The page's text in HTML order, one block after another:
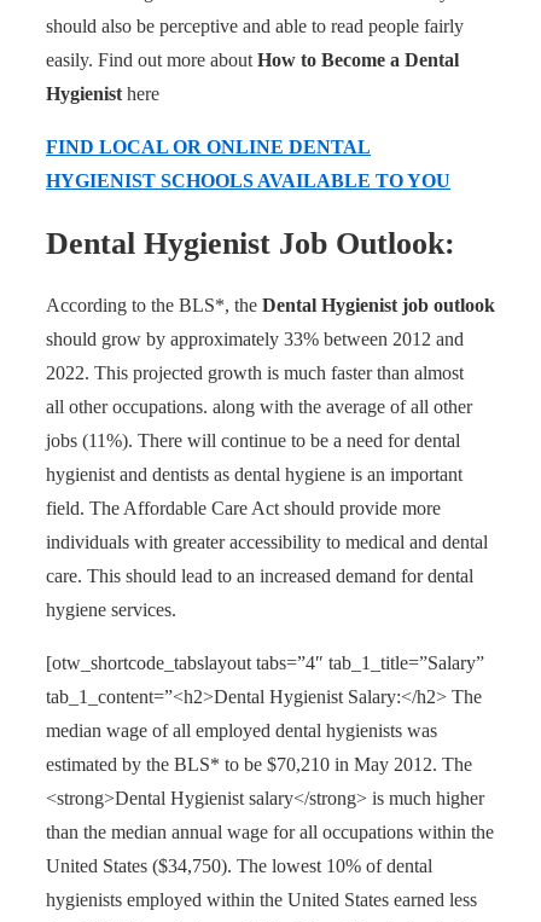
should also be perceptive and able to read people fairly
easily. Find out more about How to Become a Dental
Hygienist here
FIND LOCAL OR ONLINE DENTAL
HYGIENIST SCHOOLS AVAILABLE TO YOU
Dental Hygienist Job Outlook:
According to the BLS*, the Dental Hygienist job outlook
should grow by approximately 33% between 2012 and
2022. This projected growth is much faster than almost
all other occupations. along with the average of all other
jobs (11%). There will continue to be a need for dental
hygienist and dentists as dental hygiene is an important
field. The Affordable Care Act should provide more
individuals with greater accessibility to medical and dental
care. This should lead to an increased demand for dental
hygiene services.
[otw_shortcode_tabslayout tabs=”4″ tab_1_title=”Salary”
tab_1_content=”<h2>Dental Hygienist Salary:</h2> The
median wage of all employed dental hygienists was
estimated by the BLS* to be $70,210 in May 2012. The
<strong>Dental Hygienist salary</strong> is much higher
than the median annual wage for all occupations within the
United States ($34,750). The lowest 10% of dental
hygienists employed within the United States earned less